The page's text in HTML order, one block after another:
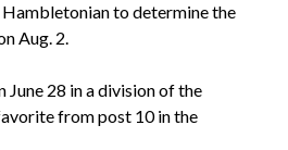
Hambletonian to determine the
Aug. 2.
June 28 in a division of the
from post 10 in the